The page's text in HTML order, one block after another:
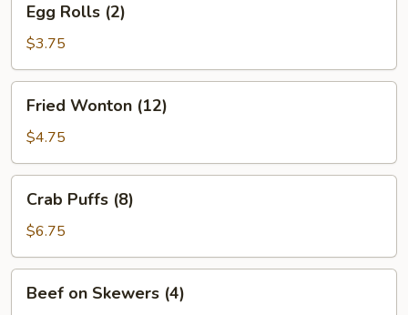
Rolls
(2)
Egg Rolls (2)
$3.75
Wonton
(12)
Fried Wonton (12)
$4.75
Puffs
(8)
Crab Puffs (8)
$6.75
Beef on Skewers (4)